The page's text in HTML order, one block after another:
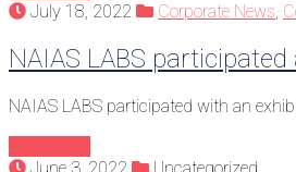
July 18, 2022
Corporate News,
NAIAS LABS participated
NAIAS LABS participated with an